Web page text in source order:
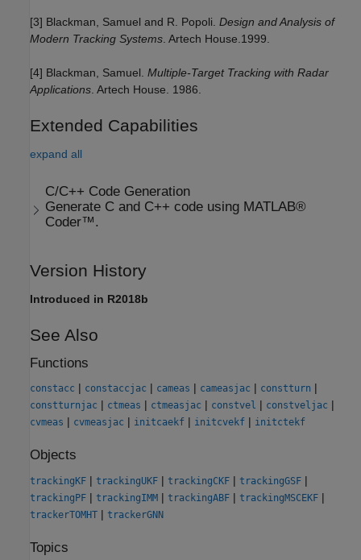
[3] Blackman, Samuel and R. Popoli. Design and Analysis of
Modern Tracking Systems . Artech House.1999.
[4] Blackman, Samuel. Multiple-Target Tracking with Radar
Applications . Artech House. 1986.
Extended Capabilities
expand all
C/C++ Code Generation
Generate C and C++ code using MATLAB®
Coder™.
Version History
Introduced in R2018b
See Also
Functions
constacc | constaccjac | cameas | cameasjac | constturn |
constturnjac | ctmeas | ctmeasjac | constvel | constveljac |
cvmeas | cvmeasjac | initcaekf | initcvekf | initctekf
Objects
trackingKF | trackingUKF | trackingCKF | trackingGSF |
trackingPF | trackingIMM | trackingABF | trackingMSCEKF |
trackerTOMHT | trackerGNN
Topics